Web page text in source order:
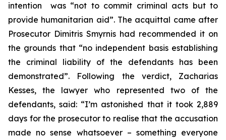
intention was “not to commit criminal acts but to
provide humanitarian aid”. The acquittal came after
Prosecutor Dimitris Smyrnis had recommended it on
the grounds that “no independent basis establishing
the criminal liability of the defendants has been
demonstrated”. Following the verdict, Zacharias
Kesses, the lawyer who represented two of the
defendants, said: “I’m astonished that it took 2,889
days for the prosecutor to realise that the accusation
made no sense whatsoever – something everyone